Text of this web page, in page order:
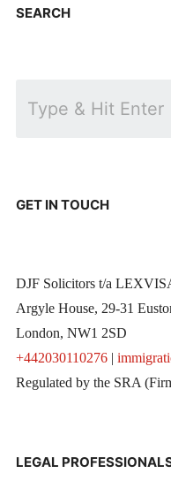
SEARCH
GET IN TOUCH
DJF Solicitors t/a
Argyle House, 29-31
London, NW1 2SD
+442030110276|
Regulated by the SRA
LEGAL